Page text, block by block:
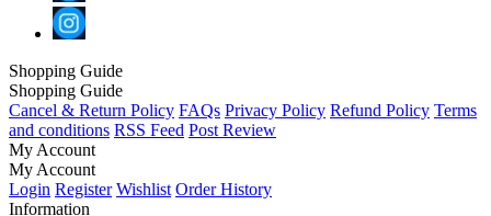
Shopping Guide
Shopping Guide
Cancel & Return Policy FAQs Privacy Policy Refund Policy Terms
and conditions RSS Feed Post Review
My Account
My Account
Login Register Wishlist Order History
Information